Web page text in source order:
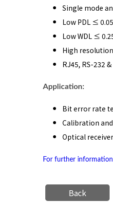
Single mode
Low PDL ≤
Low WDL ≤
High
RJ45, RS-232
Application:
Bit error rate
Calibration
Optical
For further
Back